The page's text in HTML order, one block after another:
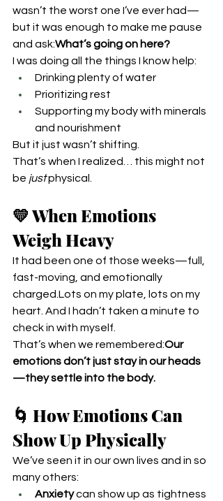
wasn’t the worst one I’ve ever had—
but it was enough to make me pause
and ask:What’s going on here?
I was doing all the things I know help:
Drinking plenty of water
Prioritizing rest
Supporting my body with minerals
and nourishment
But it just wasn’t shifting.
That’s when I realized… this might not
be just physical.
💛 When Emotions
Weigh Heavy
It had been one of those weeks—full,
fast-moving, and emotionally
charged.Lots on my plate, lots on my
heart. And I hadn’t taken a minute to
check in with myself.
That’s when we remembered:Our
emotions don’t just stay in our heads
—they settle into the body.
🌀 How Emotions Can
Show Up Physically
We’ve seen it in our own lives and in so
many others:
Anxiety can show up as tightness